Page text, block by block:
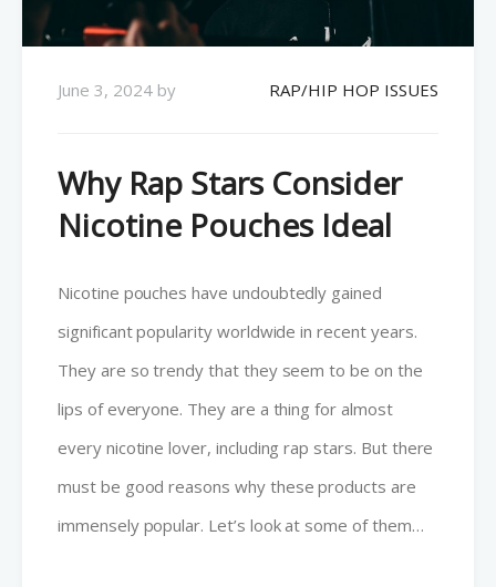
June 3, 2024 by RAP/HIP HOP ISSUES
Why Rap Stars Consider
Nicotine Pouches Ideal
Nicotine pouches have undoubtedly gained
significant popularity worldwide in recent years.
They are so trendy that they seem to be on the
lips of everyone. They are a thing for almost
every nicotine lover, including rap stars. But there
must be good reasons why these products are
immensely popular. Let’s look at some of them…